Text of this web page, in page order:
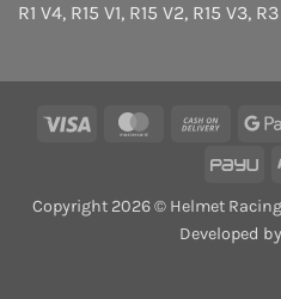
R1 V4, R15 V1, R15 V2, R15 V3, R3
Visa MasterCardCash
Delivery
Copyright 2026 © Helmet
Developed